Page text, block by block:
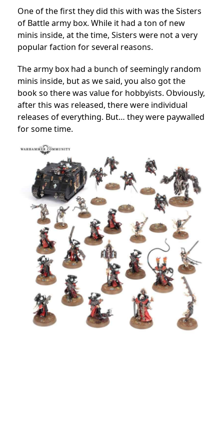
One of the first they did this with was the Sisters
of Battle army box. While it had a ton of new
minis inside, at the time, Sisters were not a very
popular faction for several reasons.
The army box had a bunch of seemingly random
minis inside, but as we said, you also got the
book so there was value for hobbyists. Obviously,
after this was released, there were individual
releases of everything. But… they were paywalled
for some time.